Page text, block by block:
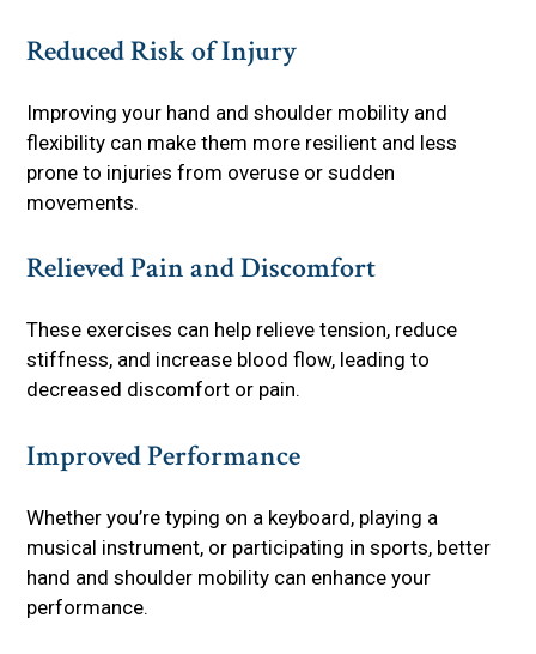
Reduced Risk of Injury
Improving your hand and shoulder mobility and
flexibility can make them more resilient and less
prone to injuries from overuse or sudden
movements.
Relieved Pain and Discomfort
These exercises can help relieve tension, reduce
stiffness, and increase blood flow, leading to
decreased discomfort or pain.
Improved Performance
Whether you’re typing on a keyboard, playing a
musical instrument, or participating in sports, better
hand and shoulder mobility can enhance your
performance.